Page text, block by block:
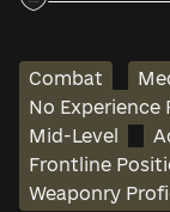
Combat
No Experience
Mid-Level
Frontline
Weaponry